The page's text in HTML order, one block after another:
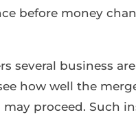
before money
several business
how well the
proceed. Such